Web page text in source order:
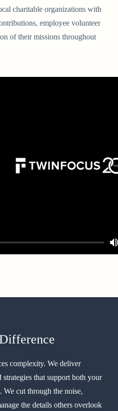
charitable organizations with
employee volunteer
of their missions throughout
complexity. We deliver
that support both your
cut through the noise,
the details others overlook